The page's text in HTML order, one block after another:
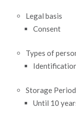
Legal basis
Consent
Types of
Storage Period
Until 10